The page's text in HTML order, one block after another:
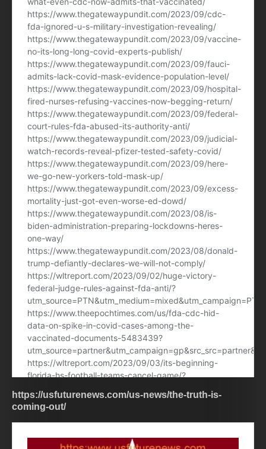
https://usfuturenews.com/us-news/the-truth-is-
coming-out/